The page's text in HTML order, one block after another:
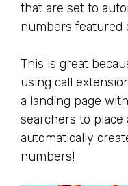
that are set to
numbers featured
This is great
using call
a landing page
searchers to place
automatically
numbers!